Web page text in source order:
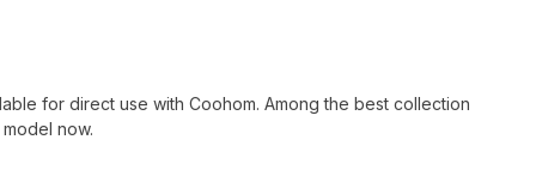
direct use with Coohom. Among the best collection
now.